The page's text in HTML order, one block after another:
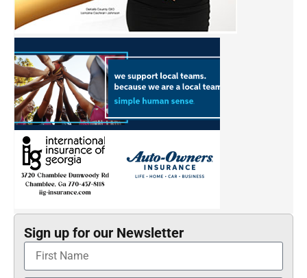
Sign up for our Newsletter